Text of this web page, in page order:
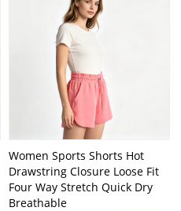
Women Sports Shorts Hot
Drawstring Closure Loose Fit
Four Way Stretch Quick Dry
Breathable